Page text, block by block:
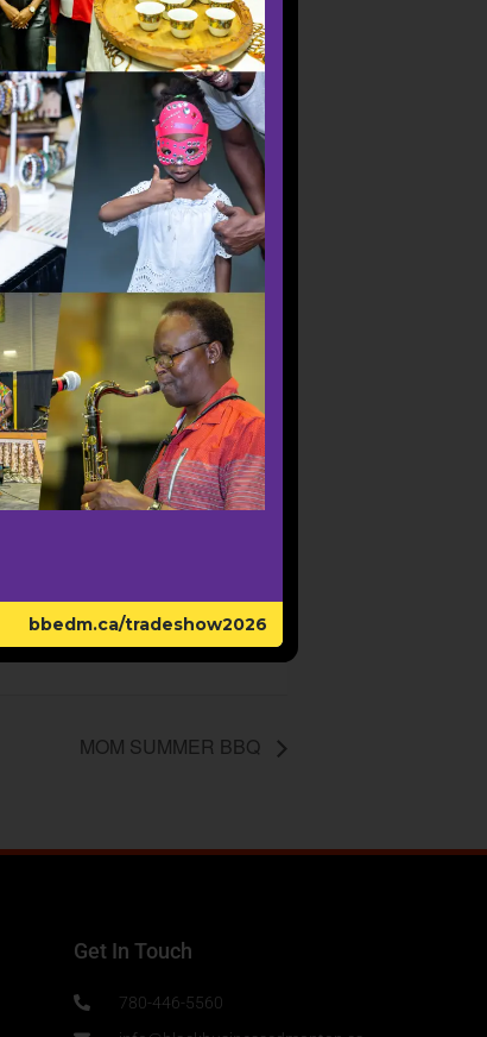
MOM SUMMER BBQ
Get In Touch
780-446-5560
bbedm.ca/tradeshow2026